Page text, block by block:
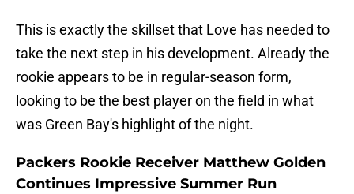
This is exactly the skillset that Love has needed to
take the next step in his development. Already the
rookie appears to be in regular-season form,
looking to be the best player on the field in what
was Green Bay's highlight of the night.
Packers Rookie Receiver Matthew Golden
Continues Impressive Summer Run